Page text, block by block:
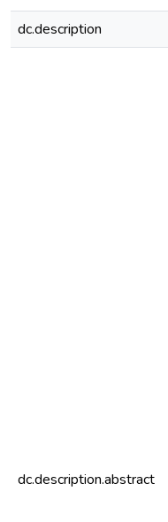
dc.description
dc.description.abstract